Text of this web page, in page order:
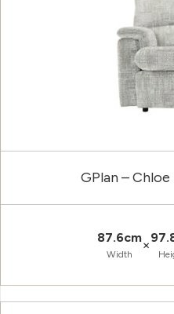
GPlan –
87.6cm
Width
×